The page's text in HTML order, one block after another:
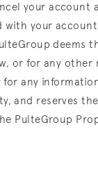
your account
with your
deems
or for any other
for any
and reserves
PulteGroup